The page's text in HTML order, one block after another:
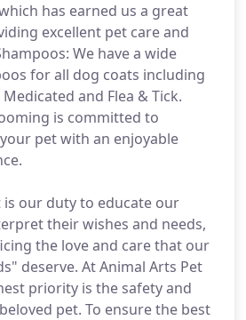
has earned us a great
excellent pet care and
We have a wide
for all dog coats including
and Flea & Tick.
is committed to
pet with an enjoyable
is our duty to educate our
their wishes and needs,
the love and care that our
deserve. At Animal Arts Pet
priority is the safety and
pet. To ensure the best